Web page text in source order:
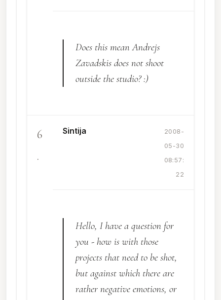
Does this mean Andrejs
Zavadskis does not shoot
outside the studio? :)
6
.
Sintija
2008-
05-30
08:57:
22
Hello, I have a question for
you - how is with those
projects that need to be shot,
but against which there are
rather negative emotions, or